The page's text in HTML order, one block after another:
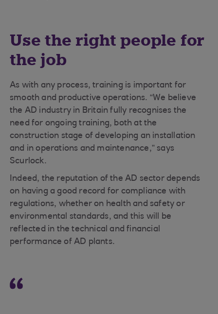
Use the right people for
the job
As with any process, training is important for
smooth and productive operations. “We believe
the AD industry in Britain fully recognises the
need for ongoing training, both at the
construction stage of developing an installation
and in operations and maintenance,” says
Scurlock.
Indeed, the reputation of the AD sector depends
on having a good record for compliance with
regulations, whether on health and safety or
environmental standards, and this will be
reflected in the technical and financial
performance of AD plants.